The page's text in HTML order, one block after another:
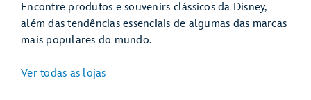
Encontre produtos e souvenirs clássicos da Disney,
além das tendências essenciais de algumas das marcas
mais populares do mundo.
Ver todas as lojas